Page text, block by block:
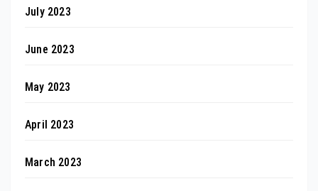
July 2023
June 2023
May 2023
April 2023
March 2023